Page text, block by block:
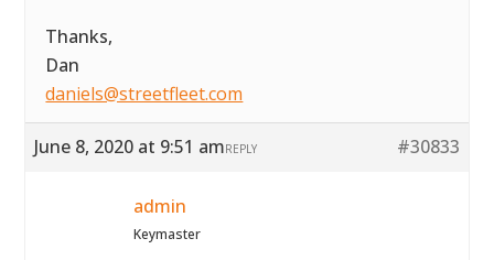
Thanks,
Dan
daniels@streetfleet.com
June 8, 2020 at 9:51 am #30833
REPLY
admin
Keymaster